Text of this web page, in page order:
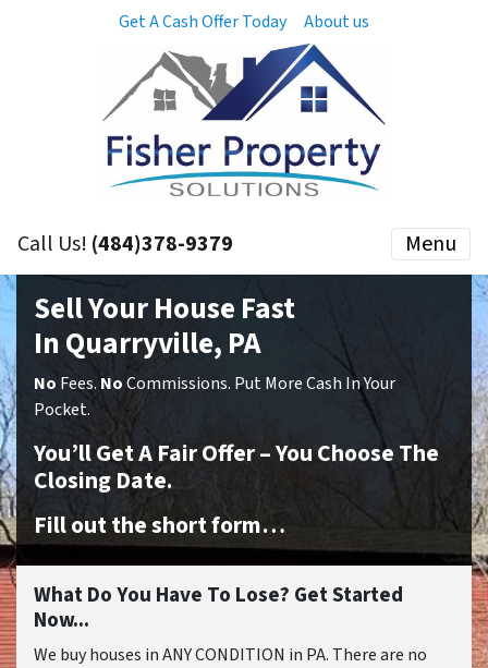
Get A Cash Offer Today About us
Call Us! (484)378-9379 Menu
Sell Your House Fast
In Quarryville, PA
No Fees. NoCommissions. Put More Cash In Your
Pocket.
You’ll Get A Fair Offer – You Choose The
Closing Date.
Fill out the short form…
What Do You Have To Lose? Get Started
Now...
We buy houses in ANY CONDITION in PA. There are no